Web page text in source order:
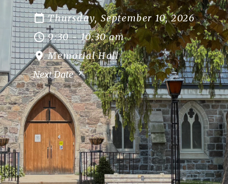
Thursday, September 10, 2026
9:30 - 10:30 am
Memorial Hall
Next Date